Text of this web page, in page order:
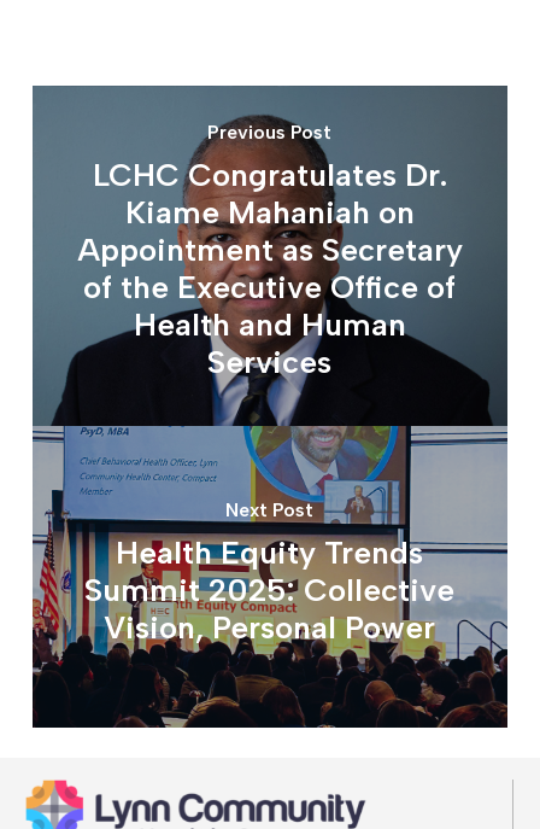
Previous Post
LCHC Congratulates Dr.
Kiame Mahaniah on
Appointment as Secretary
of the Executive Office of
Health and Human
Services
Next Post
Health Equity Trends
Summit 2025: Collective
Vision, Personal Power